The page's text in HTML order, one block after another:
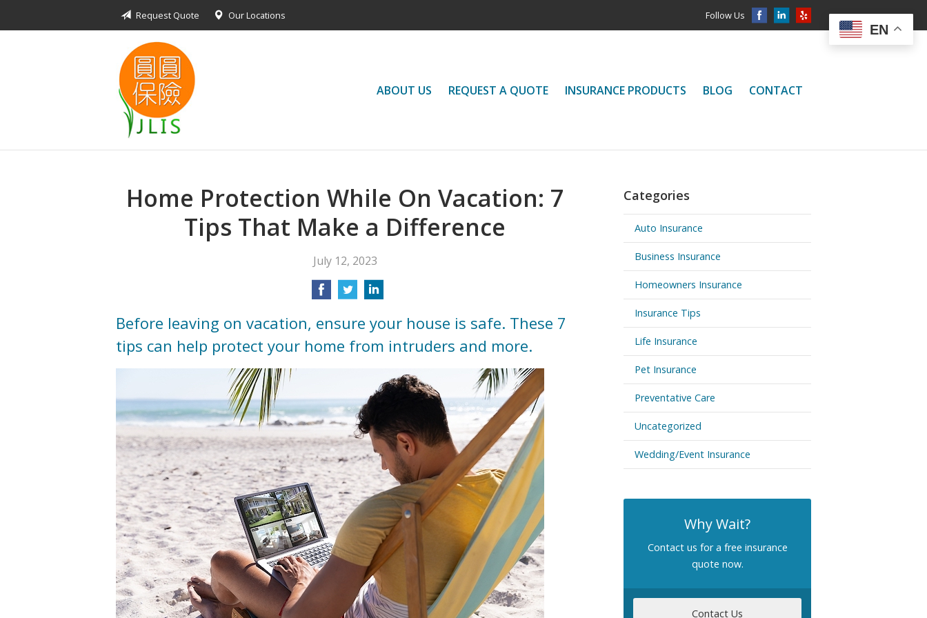
Request Quote Our Locations Follow Us
ABOUT US REQUEST A QUOTE INSURANCE PRODUCTS BLOG CONTACT
Home Protection While On Vacation: 7
Tips That Make a Difference
July 12, 2023
Before leaving on vacation, ensure your house is safe. These 7
tips can help protect your home from intruders and more.
Categories
Auto Insurance
Business Insurance
Homeowners Insurance
Insurance Tips
Life Insurance
Pet Insurance
Preventative Care
Uncategorized
Wedding/Event Insurance
Why Wait?
Contact us for a free insurance
quote now.
Contact Us
EN